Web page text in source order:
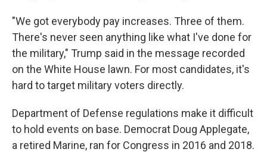
"We got everybody pay increases. Three of them.
There's never seen anything like what I've done for
the military," Trump said in the message recorded
on the White House lawn. For most candidates, it's
hard to target military voters directly.
Department of Defense regulations make it difficult
to hold events on base. Democrat Doug Applegate,
a retired Marine, ran for Congress in 2016 and 2018.